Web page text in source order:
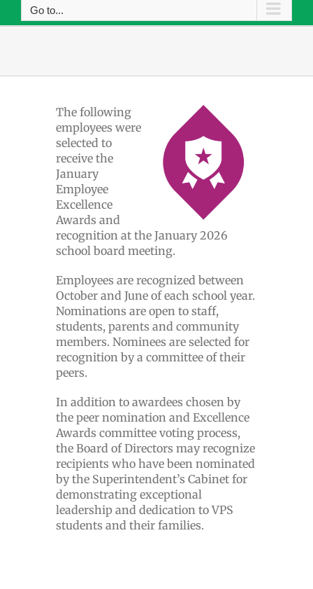
Go to...
The following
employees were
selected to
receive the
January
Employee
Excellence
Awards and
recognition at the January 2026
school board meeting.
Employees are recognized between
October and June of each school year.
Nominations are open to staff,
students, parents and community
members. Nominees are selected for
recognition by a committee of their
peers.
In addition to awardees chosen by
the peer nomination and Excellence
Awards committee voting process,
the Board of Directors may recognize
recipients who have been nominated
by the Superintendent’s Cabinet for
demonstrating exceptional
leadership and dedication to VPS
students and their families.